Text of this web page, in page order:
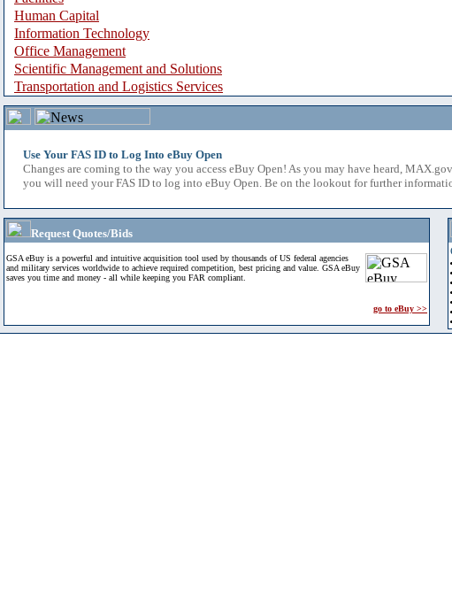
Human Capital
Information Technology
Office Management
Scientific Management and Solutions
Transportation and Logistics Services
Use Your FAS ID to Log Into eBuy Open
Changes are coming to the way you access eBuy Open! As you may have heard,
you will need your FAS ID to log into eBuy Open. Be on the lookout for further
Request Quotes/Bids
GSA eBuy is a powerful and intuitive acquisition tool used by thousands of US federal agencies
and military services worldwide to achieve required competition, best pricing and value. GSA eBuy
saves you time and money - all while keeping you FAR compliant.
go to eBuy >>